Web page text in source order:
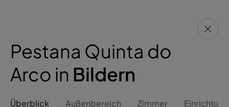
Pestana Quinta do
Arco in Bildern
Überblick
Außenbereich
Zimmer